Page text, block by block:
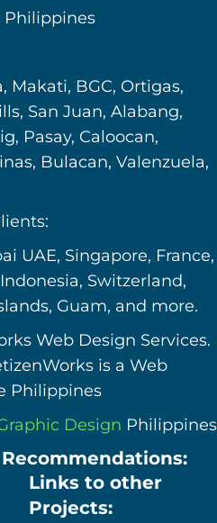
Philippines
Makati, BGC, Ortigas,
San Juan, Alabang,
Pasay, Caloocan,
Bulacan, Valenzuela,
UAE, Singapore, France,
Switzerland,
Guam, and more.
Web Design Services.
is a Web
Philippines
Design Philippines
Links to other
Projects: